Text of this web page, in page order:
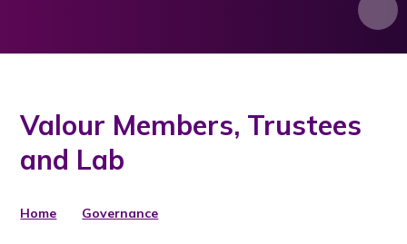
Valour Members, Trustees
and Lab
Home Governance